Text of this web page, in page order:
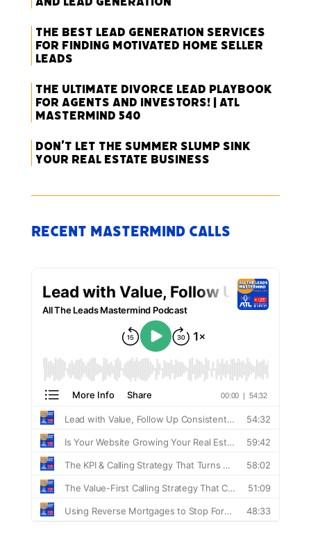
The Best Lead Generation Services
for Finding Motivated Home Seller
Leads
The Ultimate Divorce Lead Playbook
for Agents and Investors! | ATL
Mastermind 540
Don’t Let the Summer Slump Sink
Your Real Estate Business
Recent Mastermind Calls